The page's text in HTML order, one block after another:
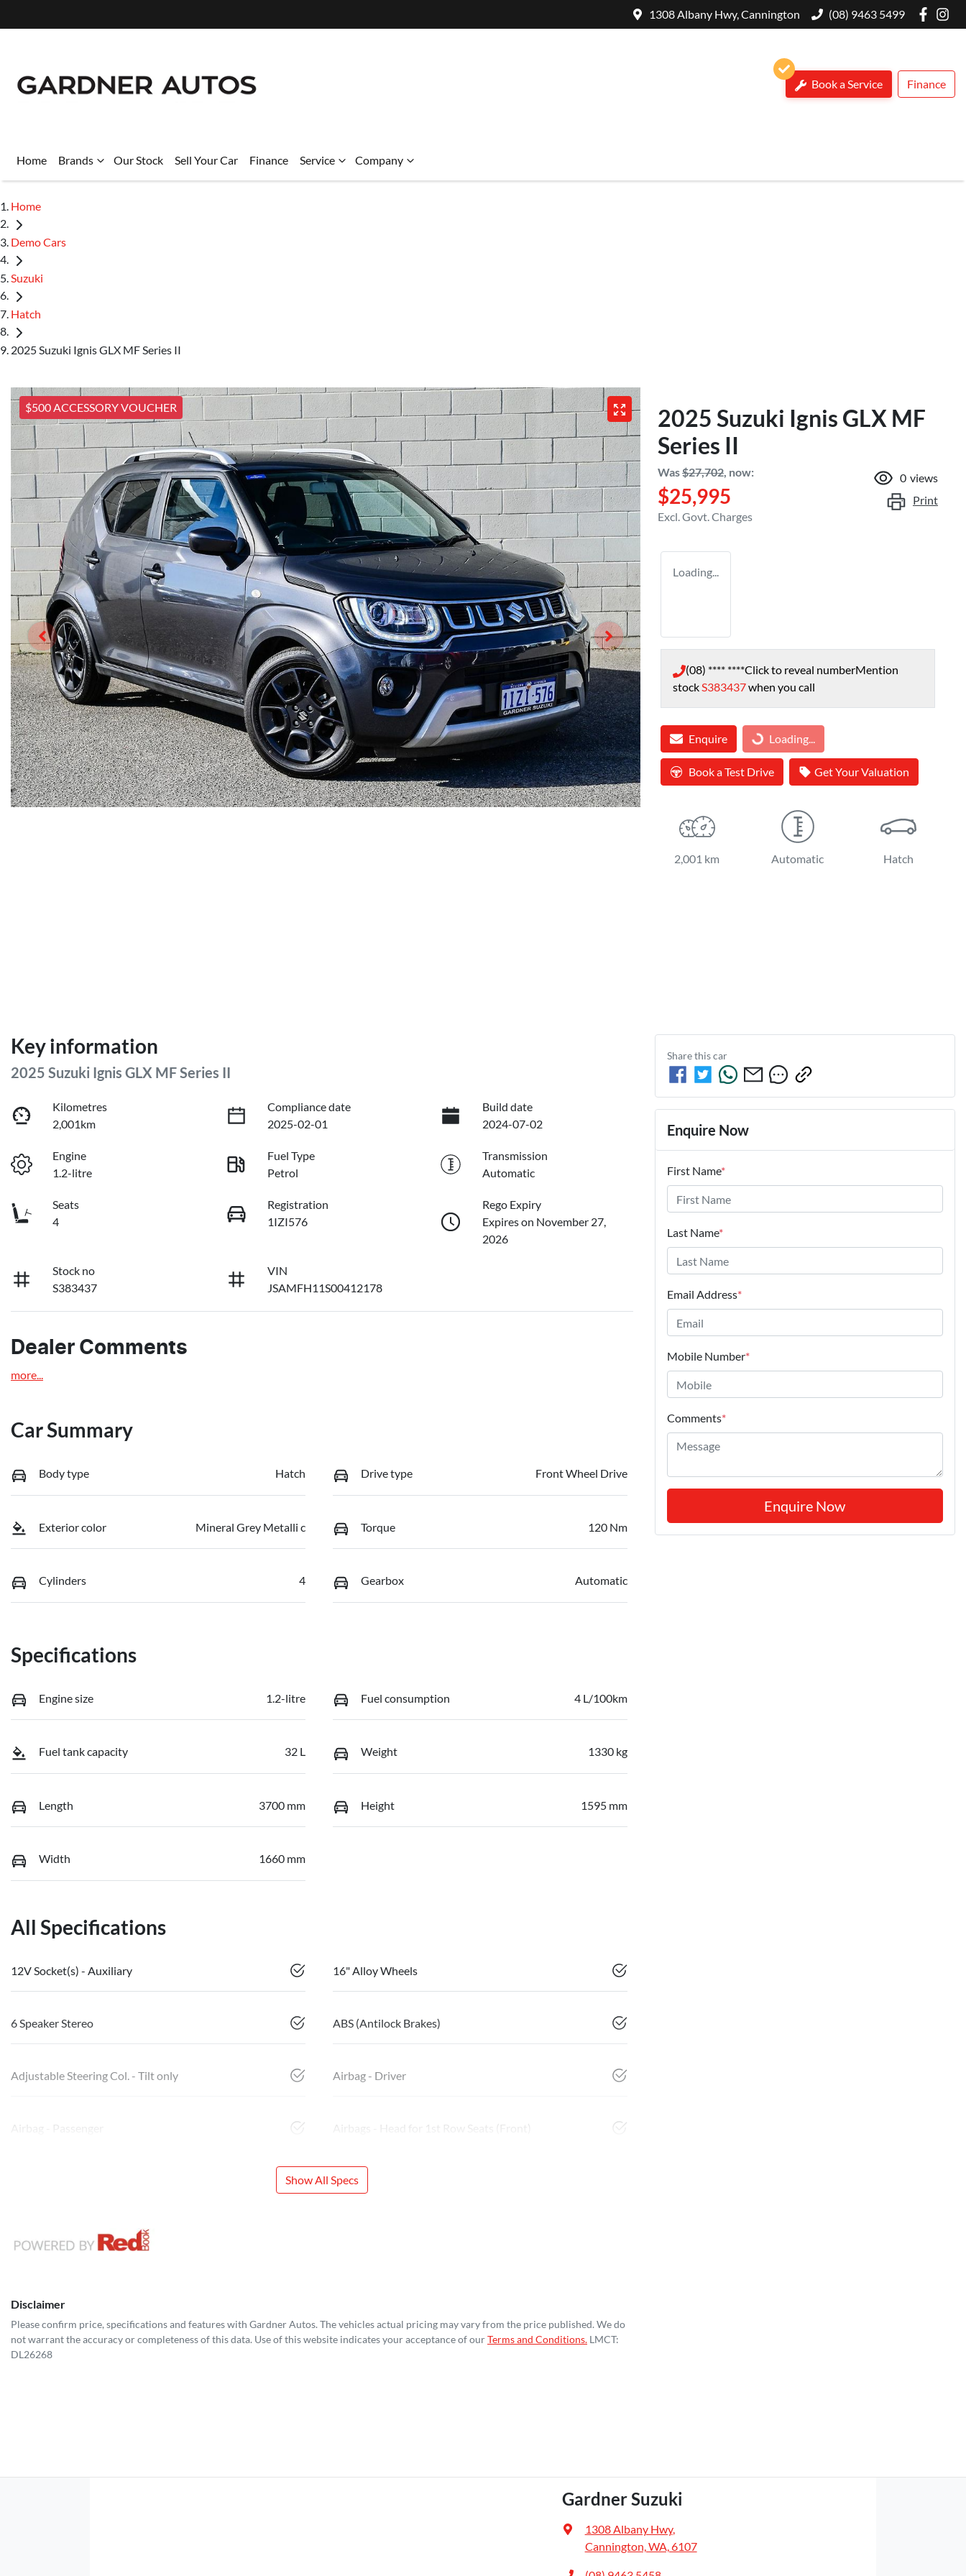
1308 Albany Hwy, Cannington (08) 9463 5499
Book a Service Finance
Home Brands Our Stock Sell Your Car Finance Service Company
Home
Demo Cars
Suzuki
Hatch
2025 Suzuki Ignis GLX MF Series II
$500 ACCESSORY VOUCHER
2025 Suzuki Ignis GLX MF
Series II
Was$27,702, now:
$25,995
Excl. Govt. Charges
0 views
Print
Loading...
(08) **** ****Click to reveal numberMention
stockS383437when you call
Enquire Loading...
Loading...
Book a Test Drive Get Your Valuation
2,001 km Automatic Hatch
Key information
2025 Suzuki Ignis GLX MF Series II
Kilometres
2,001km
Compliance date
2025-02-01
Build date
2024-07-02
Engine
1.2-litre
Fuel Type
Petrol
Transmission
Automatic
Seats
4
Registration
1IZI576
Rego Expiry
Expires on November 27,
2026
Stock no
S383437
VIN
JSAMFH11S00412178
Dealer Comments
more...
Car Summary
Body type Hatch Drive type Front Wheel Drive
Exterior color Mineral Grey Metalli c Torque 120 Nm
Cylinders 4 Gearbox Automatic
Specifications
Engine size 1.2-litre Fuel consumption 4 L/100km
Fuel tank capacity 32 L Weight 1330 kg
Length 3700 mm Height 1595 mm
Width 1660 mm
All Specifications
12V Socket(s) - Auxiliary 16" Alloy Wheels
6 Speaker Stereo ABS (Antilock Brakes)
Adjustable Steering Col. - Tilt only Airbag - Driver
Airbag - Passenger Airbags - Head for 1st Row Seats (Front)
Show All Specs
Disclaimer
Please confirm price, specifications and features with Gardner Autos. The vehicles actual pricing may vary from the price published. We do
not warrant the accuracy or completeness of this data. Use of this website indicates your acceptance of ourTerms and Conditions. LMCT:
DL26268
Share thiscar
Enquire Now
First Name*
Last Name*
Email Address*
Mobile Number*
Comments*
Enquire Now
Gardner Suzuki
1308 Albany Hwy,
Cannington, WA, 6107